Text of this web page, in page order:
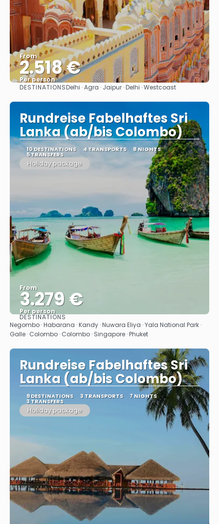
From
2.518 €
Per person
See
DESTINATIONSDelhi · Agra · Jaipur · Delhi · Westcoast
Rundreise Fabelhaftes Sri
Lanka (ab/bis Colombo)
10 DESTINATIONS 4 TRANSPORTS 8 NIGHTS
5 TRANSFERS
Holiday package
From
3.279 €
Per person
See
DESTINATIONS
Negombo · Habarana · Kandy · Nuwara Eliya · Yala National Park ·
Galle · Colombo · Colombo · Singapore · Phuket
Rundreise Fabelhaftes Sri
Lanka (ab/bis Colombo)
9 DESTINATIONS 3 TRANSPORTS 7 NIGHTS
3 TRANSFERS
Holiday package